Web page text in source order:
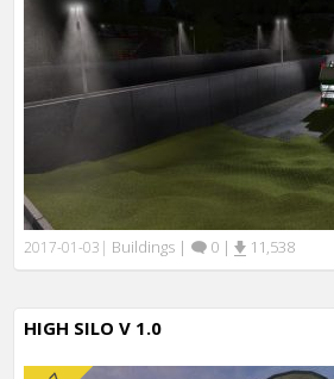
2017-01-03 | Buildings | 0 | 11,538
HIGH SILO V 1.0